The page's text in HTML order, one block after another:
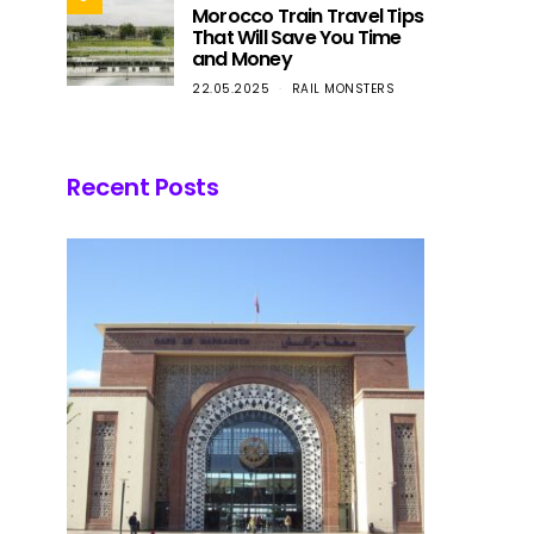
Morocco Train Travel Tips
That Will Save You Time
and Money
22.05.2025 RAIL MONSTERS
Recent Posts